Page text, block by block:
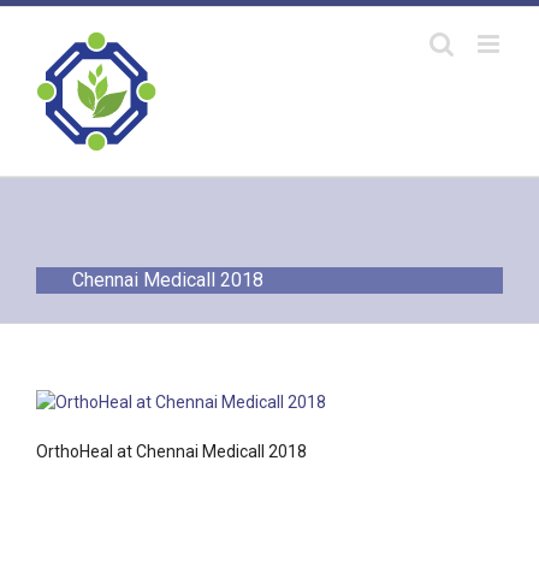
Skip
content
Chennai Medicall 2018
OrthoHeal at Chennai Medicall 2018